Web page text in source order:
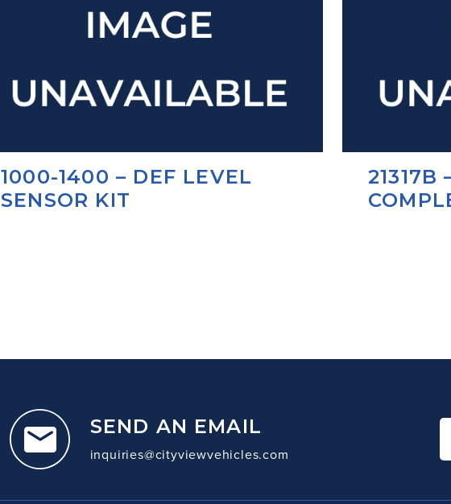
1000-1400 – DEF LEVEL
SENSOR KIT
21317B
SEND AN EMAIL
inquiries@cityviewvehicles.com